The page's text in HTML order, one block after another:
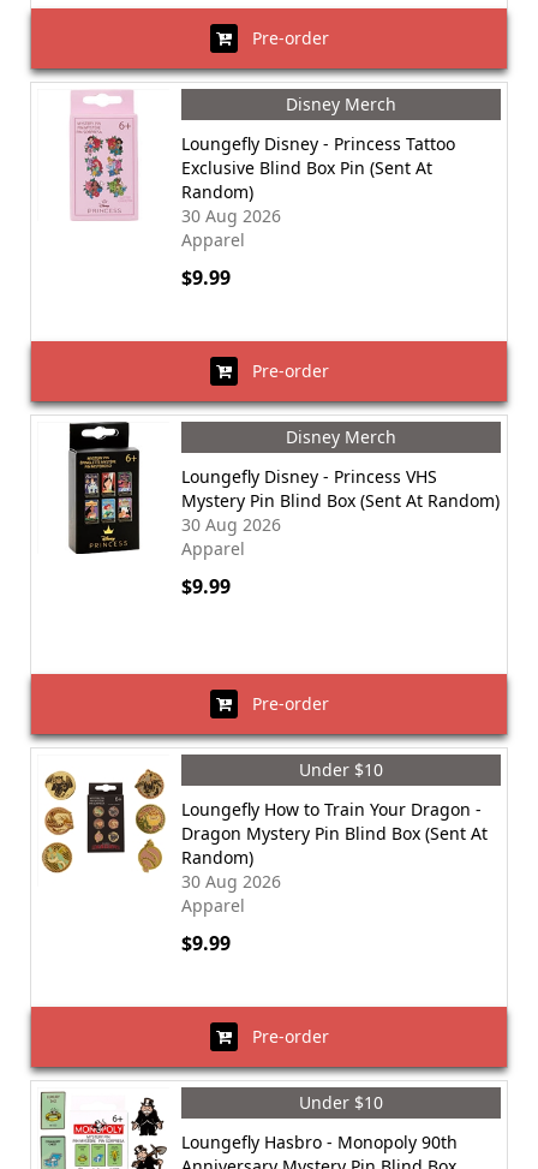
Pre-order
Disney Merch
Loungefly Disney - Princess Tattoo
Exclusive Blind Box Pin (Sent At
Random)
30 Aug 2026
Apparel
$9.99
Pre-order
Disney Merch
Loungefly Disney - Princess VHS
Mystery Pin Blind Box (Sent At Random)
30 Aug 2026
Apparel
$9.99
Pre-order
Under $10
Loungefly How to Train Your Dragon -
Dragon Mystery Pin Blind Box (Sent At
Random)
30 Aug 2026
Apparel
$9.99
Pre-order
Under $10
Loungefly Hasbro - Monopoly 90th